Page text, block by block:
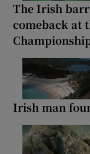
The Irish
comeback at
Irish man